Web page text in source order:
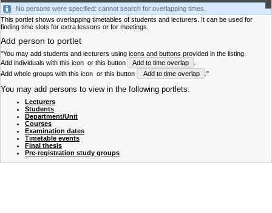
No persons were specified: cannot search for overlapping times.
This portlet shows overlapping timetables of students and lecturers. It can be used for
finding time slots for extra lessons or for meetings.
Add person to portlet
"You may add students and lecturers using icons and buttons provided in the listing.
Add individuals with this icon or this button Add to time overlap
Add whole groups with this icon or this button Add to time overlap ."
You may add persons to view in the following portlets:
Lecturers
Students
Department/Unit
Courses
Examination dates
Timetable events
Final thesis
Pre-registration study groups